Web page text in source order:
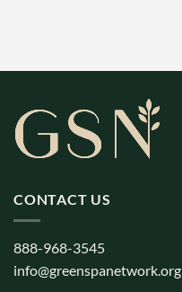
CONTACT US
888-968-3545
info@greenspanetwork.org